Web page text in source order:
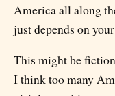
America all along
just depends on
This might be
I think too many